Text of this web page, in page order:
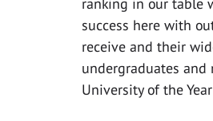
ranking in our table
success here with
receive and their
undergraduates and
University of the